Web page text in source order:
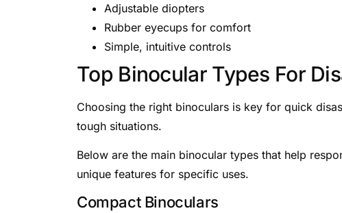
Adjustable diopters
Rubber eyecups for comfort
Simple, intuitive controls
Top Binocular Types For
Choosing the right binoculars is key for quick
tough situations.
Below are the main binocular types that help
unique features for specific uses.
Compact Binoculars